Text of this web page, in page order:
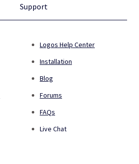
Support
Logos Help Center
Installation
Blog
Forums
FAQs
Live Chat